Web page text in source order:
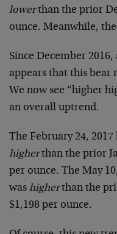
lowerthan the prior
ounce. Meanwhile,
Since December
appears that this bear
We now see “higher
an overall uptrend.
The February 24,
higherthan the prior
per ounce. The May
was higherthan the
$1,198 per ounce.